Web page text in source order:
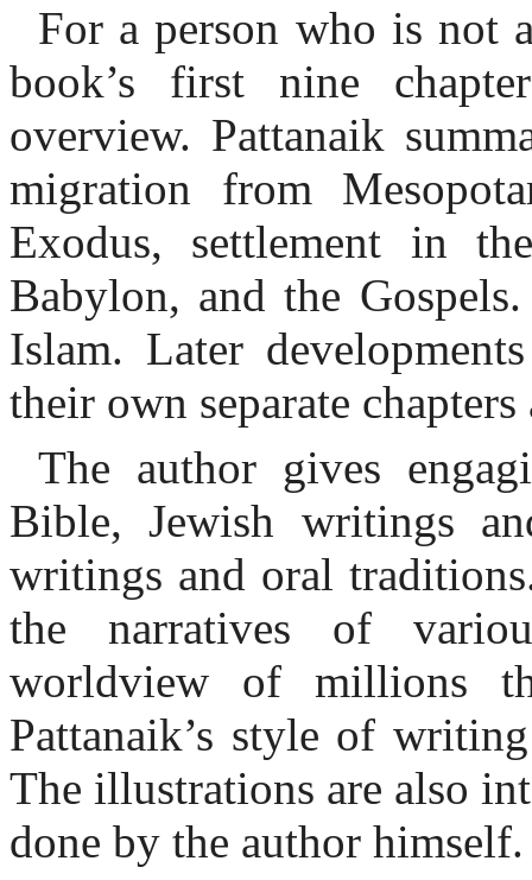
For a person who is not
book’s first nine
overview. Pattanaik
migration from
Exodus, settlement in
Babylon, and the
Islam. Later
their own separate
The author gives
Bible, Jewish writings
writings and oral
the narratives of
worldview of millions
Pattanaik’s style of
The illustrations are also
done by the author himself.